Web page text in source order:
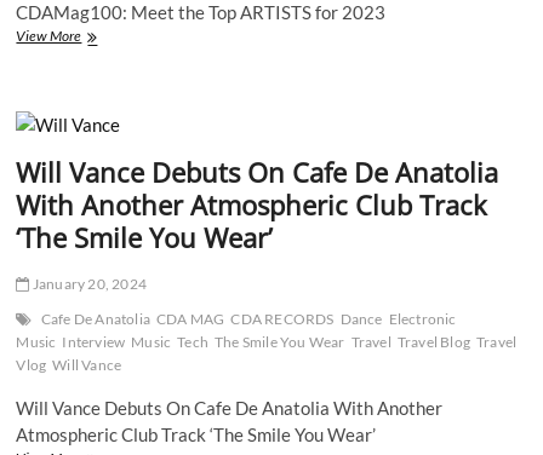
CDAMag100: Meet the Top ARTISTS for 2023
View MoreCDAMag100:
ARTISTS
2023
Will Vance Debuts On Cafe De Anatolia
With Another Atmospheric Club Track
‘The Smile You Wear’
January 20, 2024
Cafe De Anatolia CDA MAG CDA RECORDS Dance Electronic
Music Interview Music Tech The Smile You Wear Travel Travel Blog Travel
Vlog Will Vance
Will Vance Debuts On Cafe De Anatolia With Another
Atmospheric Club Track ‘The Smile You Wear’